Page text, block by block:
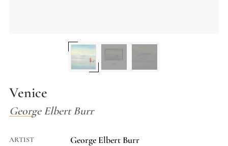
Venice
George Elbert Burr
ARTIST George Elbert Burr